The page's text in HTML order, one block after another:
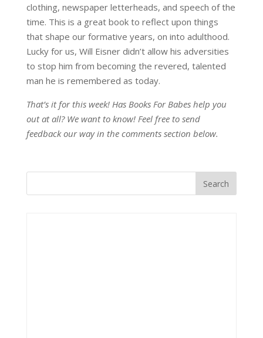
clothing, newspaper letterheads, and speech of the
time. This is a great book to reflect upon things
that shape our formative years, on into adulthood.
Lucky for us, Will Eisner didn’t allow his adversities
to stop him from becoming the revered, talented
man he is remembered as today.
That’s it for this week! Has Books For Babes help you
out at all? We want to know! Feel free to send
feedback our way in the comments section below.